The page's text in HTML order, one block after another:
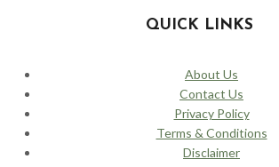
QUICK LINKS
About Us
Contact Us
Privacy Policy
Terms & Conditions
Disclaimer